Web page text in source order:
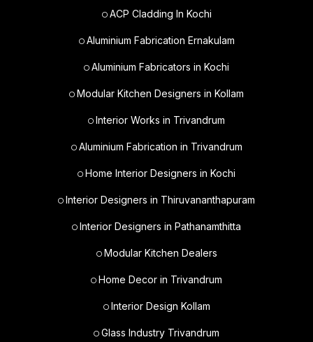
ACP Cladding In Kochi
Aluminium Fabrication Ernakulam
Aluminium Fabricators in Kochi
Modular Kitchen Designers in Kollam
Interior Works in Trivandrum
Aluminium Fabrication in Trivandrum
Home Interior Designers in Kochi
Interior Designers in Thiruvananthapuram
Interior Designers in Pathanamthitta
Modular Kitchen Dealers
Home Decor in Trivandrum
Interior Design Kollam
Glass Industry Trivandrum